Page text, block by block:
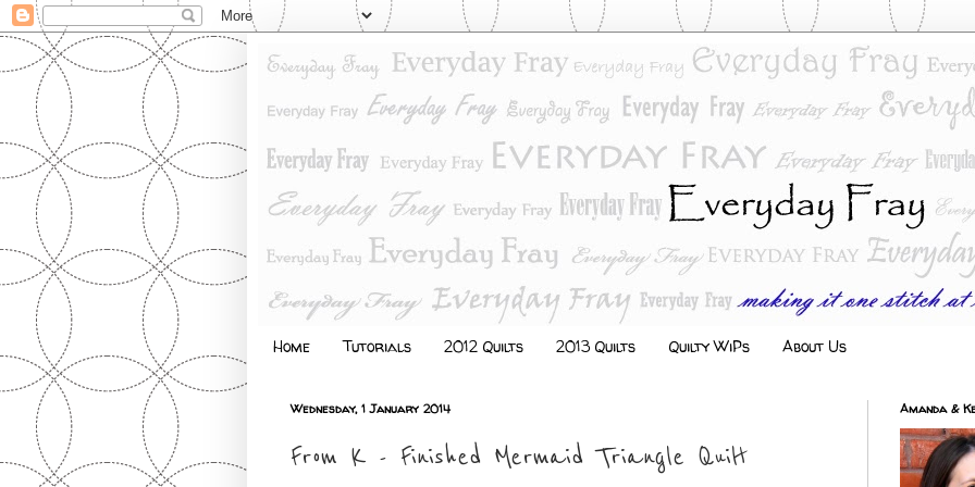
Home Tutorials 2012 Quilts 2013 Quilts Quilty WiPs About Us
Wednesday, 1 January 2014
From K - Finished Mermaid Triangle Quilt
Amanda &